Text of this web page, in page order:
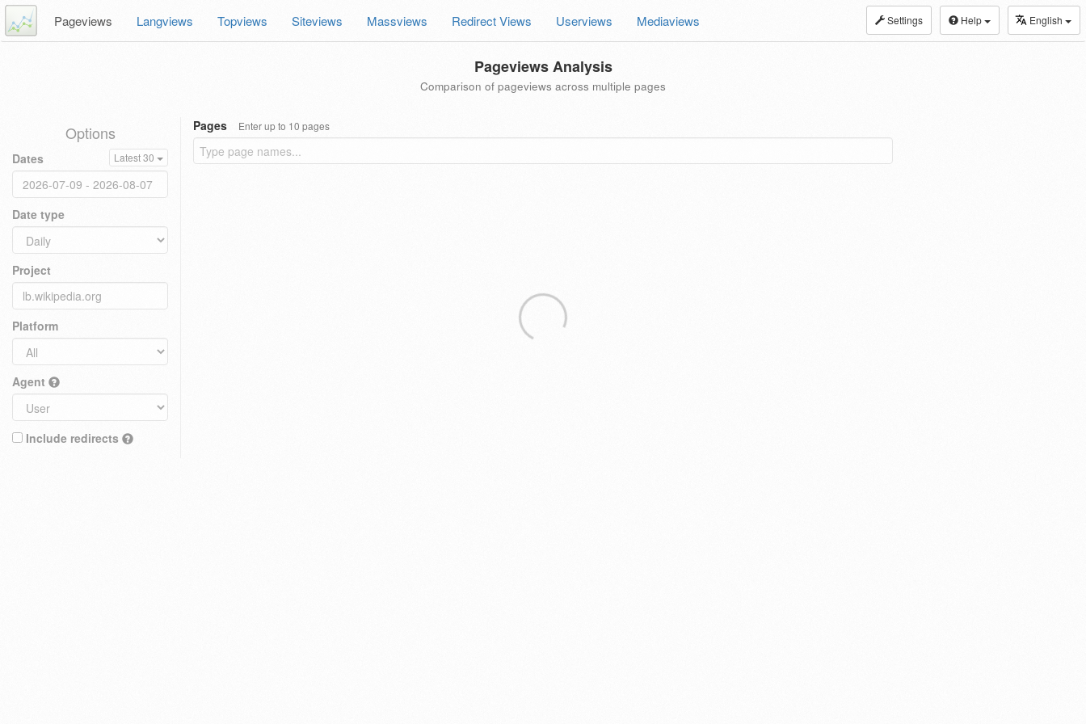
Settings Help English
Pageviews Langviews Topviews Siteviews Massviews Redirect Views Userviews Mediaviews
Pageviews Analysis
Comparison of pageviews across multiple pages
Options
Dates Latest 30
Date type
Project
Platform
Agent
Include redirects
Pages Enter up to 10 pages